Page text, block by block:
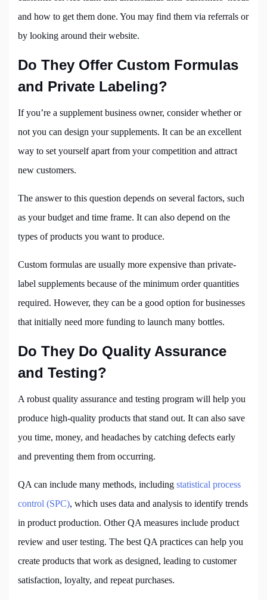
and how to get them done. You may find them via referrals or
by looking around their website.
Do They Offer Custom Formulas
and Private Labeling?
If you’re a supplement business owner, consider whether or
not you can design your supplements. It can be an excellent
way to set yourself apart from your competition and attract
new customers.
The answer to this question depends on several factors, such
as your budget and time frame. It can also depend on the
types of products you want to produce.
Custom formulas are usually more expensive than private-
label supplements because of the minimum order quantities
required. However, they can be a good option for businesses
that initially need more funding to launch many bottles.
Do They Do Quality Assurance
and Testing?
A robust quality assurance and testing program will help you
produce high-quality products that stand out. It can also save
you time, money, and headaches by catching defects early
and preventing them from occurring.
QA can include many methods, including statistical process
control (SPC), which uses data and analysis to identify trends
in product production. Other QA measures include product
review and user testing. The best QA practices can help you
create products that work as designed, leading to customer
satisfaction, loyalty, and repeat purchases.